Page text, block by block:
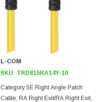
L-COM
SKU: TRD815RA14Y-10
Category 5E Right Angle Patch
Cable, RA Right Exit/RA Right Exit,